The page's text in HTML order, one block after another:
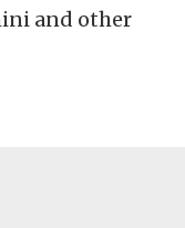
and other